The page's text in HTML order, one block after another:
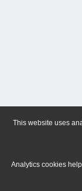
This website uses
Analytics cookies